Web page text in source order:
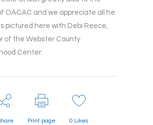
OACAC and we appreciate all he
pictured here with Debi Reece,
of the Webster County
Center.
Print page 0 Likes